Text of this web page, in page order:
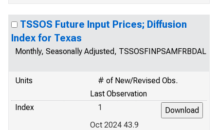
TSSOS Future Input Prices; Diffusion
Index for Texas
Monthly, Seasonally Adjusted, TSSOSFINPSAMFRBDAL
Units
# of New/Revised Obs.
Last Observation
Index
1
Oct 2024 43.9